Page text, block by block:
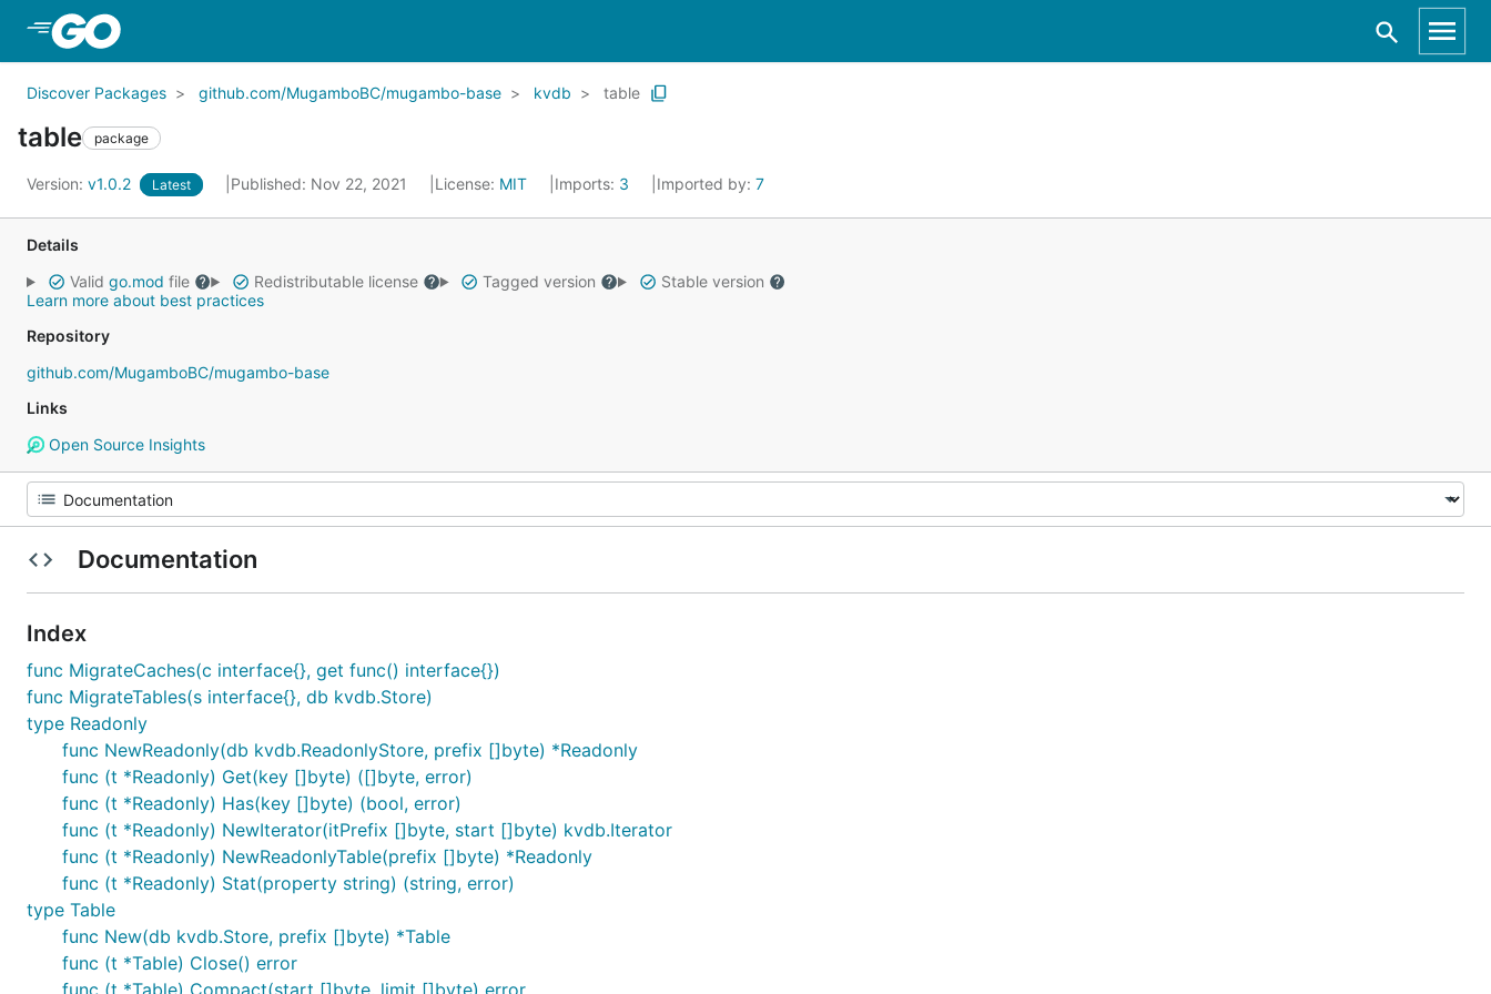
Discover Packages github.com/MugamboBC/mugambo-base kvdb table
table package
Version: v1.0.2 Latest Published: Nov 22, 2021 License: MIT Imports: 3 Imported by: 7
Details
Valid go.mod file Redistributable license Tagged version
Stable version
Learn more about best practices
Repository
github.com/MugamboBC/mugambo-base
Links
Open Source Insights
Documentation
Index
func MigrateCaches(c interface{}, get func() interface{})
func MigrateTables(s interface{}, db kvdb.Store)
type Readonly
func NewReadonly(db kvdb.ReadonlyStore, prefix []byte) *Readonly
func (t *Readonly) Get(key []byte) ([]byte, error)
func (t *Readonly) Has(key []byte) (bool, error)
func (t *Readonly) NewIterator(itPrefix []byte, start []byte) kvdb.Iterator
func (t *Readonly) NewReadonlyTable(prefix []byte) *Readonly
func (t *Readonly) Stat(property string) (string, error)
type Table
func New(db kvdb.Store, prefix []byte) *Table
func (t *Table) Close() error
func (t *Table) Compact(start []byte, limit []byte) error